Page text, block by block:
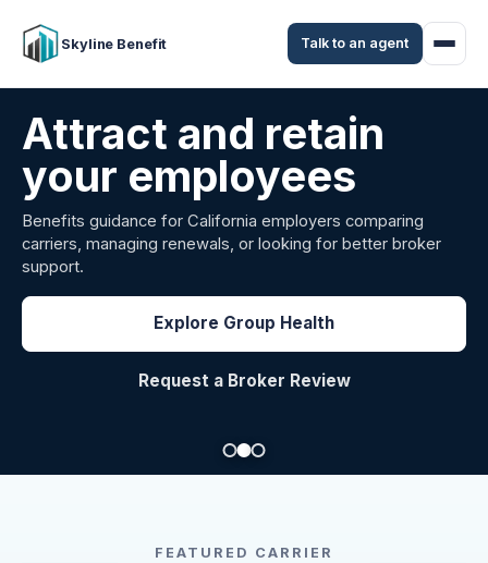
Skyline Benefit Talk to an agent
Attract and retain
your employees
Benefits guidance for California employers comparing
carriers, managing renewals, or looking for better broker
support.
Explore Group Health
Request a Broker Review
FEATURED CARRIER